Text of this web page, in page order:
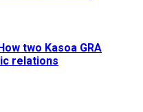
two Kasoa GRA
relations